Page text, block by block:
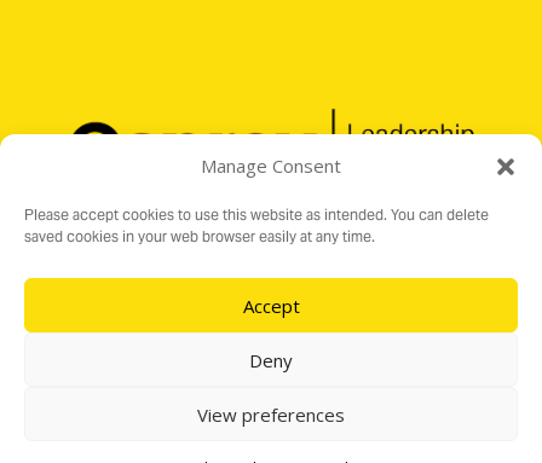
Manage Consent
Please accept cookies to use this website as intended. You can delete
saved cookies in your web browser easily at any time.
Accept
Deny
View preferences